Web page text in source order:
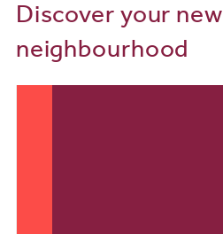
Discover your new
neighbourhood